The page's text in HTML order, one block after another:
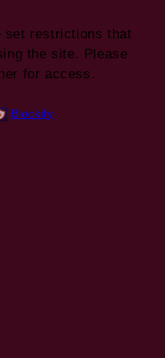
set restrictions that
the site. Please
for access.
Blockify